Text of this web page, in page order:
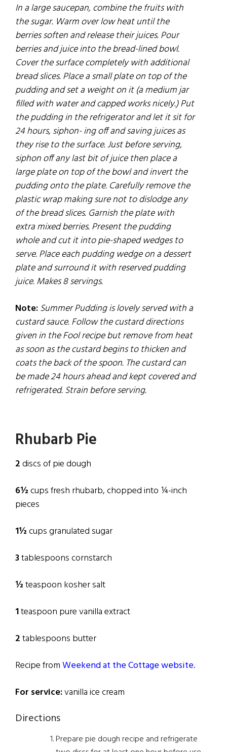
In a large saucepan, combine thefruitswith
the sugar. Warm over low heat until the
berries soften and release their juices. Pour
berries and juice into the bread-lined bowl.
Cover the surface completely with additional
bread slices. Place a small plate on top of the
pudding and set a weight on it(amediumjar
filledwith water and capped works nicely.) Put
the pudding in the refrigerator and let it sitfor
24 hours, siphon- ing off and savingjuicesas
they rise to the surface. Just before serving,
siphon off any last bit of juice then place a
large plate on top of the bowl and invert the
pudding onto the plate. Carefully remove the
plastic wrap making sure not to dislodge any
of the bread slices. Garnish the plate with
extra mixed berries. Present the pudding
whole and cut it into pie-shaped wedges to
serve. Place each pudding wedge on a dessert
plate and surround it with reserved pudding
juice. Makes 8 servings.
Note:Summer Pudding is lovely served with a
custard sauce. Follow the custard directions
given in the Fool recipe but removefromheat
as soon as the custard begins to thicken and
coats the back of the spoon. The custard can
be made 24 hours ahead and kept covered and
refrigerated. Strain before serving.
Rhubarb Pie
2discs of pie dough
6½cups fresh rhubarb, chopped into ¼-inch
pieces
1½cups granulated sugar
3tablespoons cornstarch
½teaspoon kosher salt
1teaspoon pure vanilla extract
2tablespoons butter
Recipe fromWeekend at the Cottage website.
For service:vanilla ice cream
Directions
Prepare pie dough recipe and refrigerate